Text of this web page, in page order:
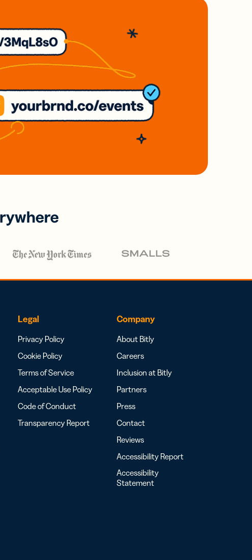
Legal
Privacy Policy
Cookie Policy
Terms of Service
Acceptable Use Policy
Code of Conduct
Transparency Report
Company
About Bitly
Careers
Inclusion at Bitly
Partners
Press
Contact
Reviews
Accessibility Report
Accessibility
Statement